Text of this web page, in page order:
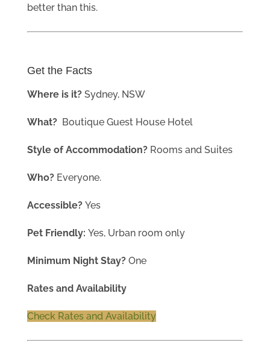
better than this.
Get the Facts
Where is it? Sydney, NSW
What? Boutique Guest House Hotel
Style of Accommodation? Rooms and Suites
Who? Everyone.
Accessible? Yes
Pet Friendly: Yes, Urban room only
Minimum Night Stay? One
Rates and Availability
Check Rates and Availability